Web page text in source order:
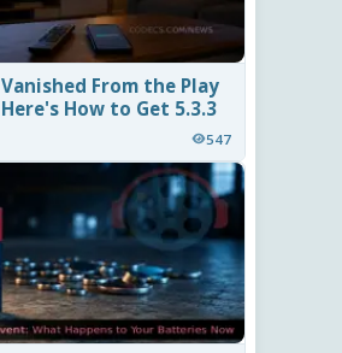
From the Play
How to Get 5.3.3
547